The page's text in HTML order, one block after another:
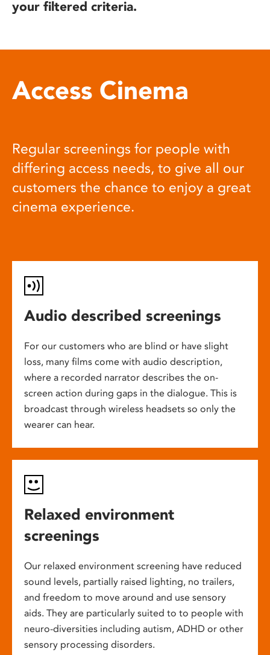
your filtered criteria.
Access Cinema
Regular screenings for people with
differing access needs, to give all our
customers the chance to enjoy a great
cinema experience.
Audio described screenings
For our customers who are blind or have slight
loss, many films come with audio description,
where a recorded narrator describes the on-
screen action during gaps in the dialogue. This is
broadcast through wireless headsets so only the
wearer can hear.
Relaxed environment
screenings
Our relaxed environment screening have reduced
sound levels, partially raised lighting, no trailers,
and freedom to move around and use sensory
aids. They are particularly suited to to people with
neuro-diversities including autism, ADHD or other
sensory processing disorders.